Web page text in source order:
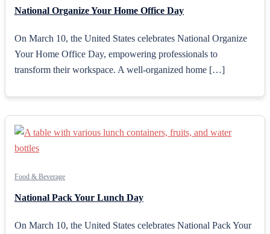
National Organize Your Home Office Day
On March 10, the United States celebrates National Organize
Your Home Office Day, empowering professionals to
transform their workspace. A well-organized home […]
Food & Beverage
National Pack Your Lunch Day
On March 10, the United States celebrates National Pack Your